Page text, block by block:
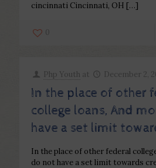
cincinnati Cincinnati, OH […]
0
Php Youth at December 2,
In the place of other
college loans, And
have a set limit
In the place of other federal
do not have a set limit towards